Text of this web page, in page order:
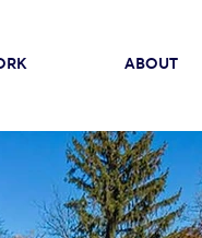
ABOUT